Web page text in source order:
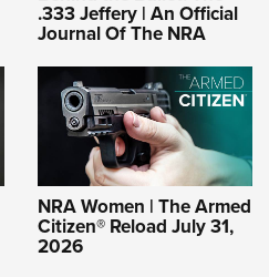
.333 Jeffery | An Official
Journal Of The NRA
NRA Women | The Armed
Citizen® Reload July 31,
2026